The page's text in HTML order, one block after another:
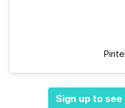
Sign up to